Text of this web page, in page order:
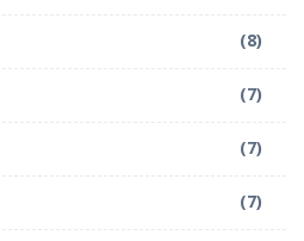
(8)
(7)
(7)
(7)